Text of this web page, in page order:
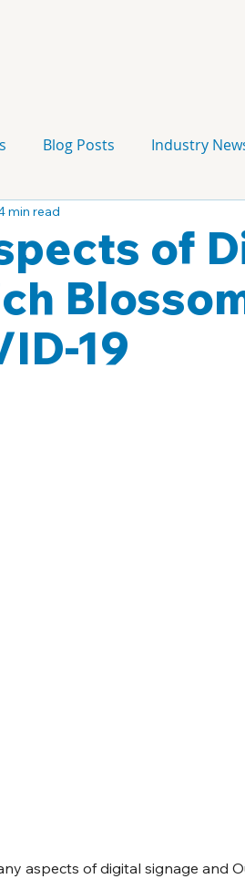
Blog Posts Industry
of
19
min read
aspects of digital signage and